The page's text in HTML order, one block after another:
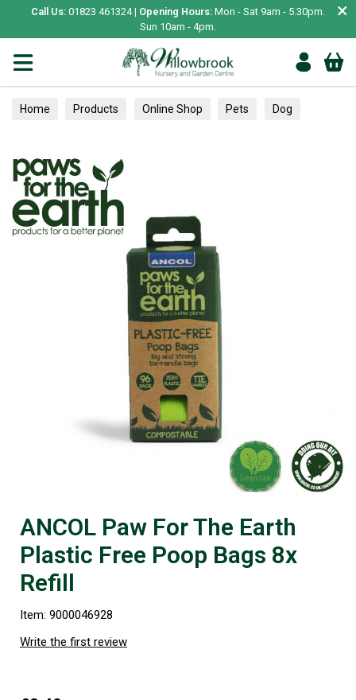
Call Us: 01823 461324 | Opening Hours: Mon - Sat 9am - 5.30pm.
Sun 10am - 4pm.
×
Home Products Online Shop Pets Dog
ANCOL Paw For The Earth
Plastic Free Poop Bags 8x
Refill
Item: 9000046928
Write the first review